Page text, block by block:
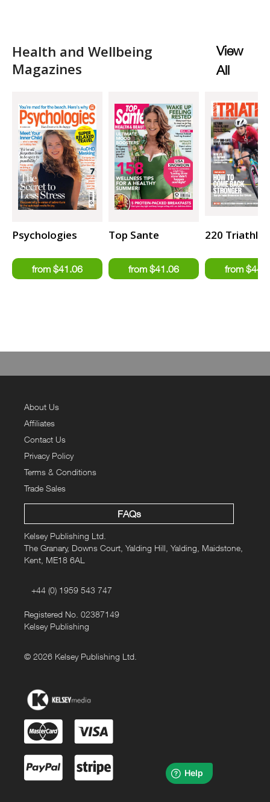
Health and Wellbeing
Magazines
View
All
Psychologies Top Sante 220 Triathlon
About Us
Affiliates
Contact Us
Privacy Policy
Terms & Conditions
Trade Sales
FAQs
Kelsey Publishing Ltd.
The Granary, Downs Court, Yalding Hill, Yalding, Maidstone,
Kent, ME18 6AL
+44 (0) 1959 543 747
Registered No. 02387149
Kelsey Publishing
© 2026 Kelsey Publishing Ltd.